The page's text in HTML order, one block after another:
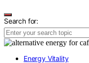
Search for:
Energy Vitality